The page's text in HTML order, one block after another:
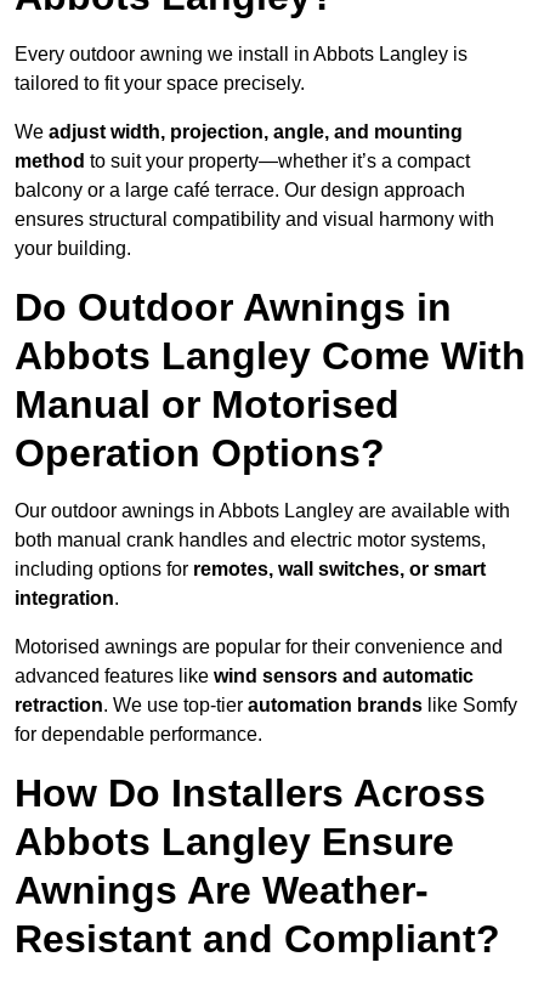
Every outdoor awning we install in Abbots Langley is
tailored to fit your space precisely.
We adjust width, projection, angle, and mounting
method to suit your property—whether it’s a compact
balcony or a large café terrace. Our design approach
ensures structural compatibility and visual harmony with
your building.
Do Outdoor Awnings in
Abbots Langley Come With
Manual or Motorised
Operation Options?
Our outdoor awnings in Abbots Langley are available with
both manual crank handles and electric motor systems,
including options for remotes, wall switches, or smart
integration.
Motorised awnings are popular for their convenience and
advanced features like wind sensors and automatic
retraction. We use top-tier automation brands like Somfy
for dependable performance.
How Do Installers Across
Abbots Langley Ensure
Awnings Are Weather-
Resistant and Compliant?